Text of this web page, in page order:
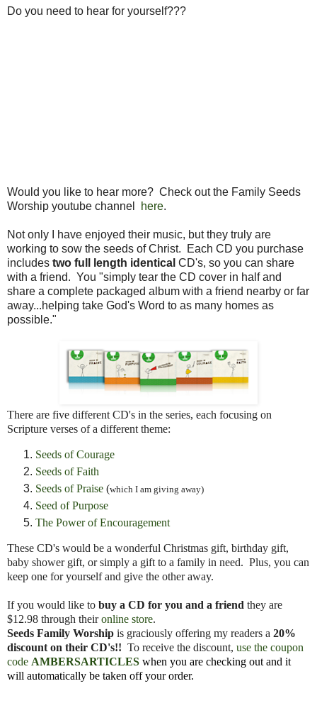
Do you need to hear for yourself???
Would you like to hear more? Check out the Family Seeds
Worship youtube channel
here.
Not only I have enjoyed their music, but they truly are
working to sow the seeds of Christ. Each CD you purchase
includes two full length identical CD's, so you can share
with a friend. You "simply tear the CD cover in half and
share a complete packaged album with a friend nearby or far
away...helping take God's Word to as many homes as
possible."
There are five different CD's in the series, each focusing on
Scripture verses of a different theme:
Seeds of Courage
Seeds of Faith
Seeds of Praise (which I am giving away)
Seed of Purpose
The Power of Encouragement
These CD's would be a wonderful Christmas gift, birthday gift,
baby shower gift, or simply a gift to a family in need. Plus, you can
keep one for yourself and give the other away.
If you would like to buy a CD for you and a friend they are
$12.98 through their online store.
Seeds Family Worship is graciously offering my readers a 20%
discount on their CD's!! To receive the discount, use the coupon
code AMBERSARTICLES when you are checking out and it
will automatically be taken off your order.